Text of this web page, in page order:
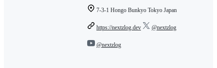
7-3-1 Hongo Bunkyo Tokyo Japan
https://nextzlog.dev @nextzlog
@nextzlog